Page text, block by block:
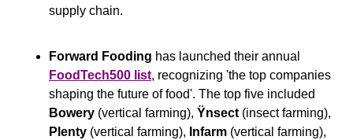
supply chain.
Forward Fooding
FoodTech500 list, recognizing 'the top companies
Bowery (vertical farming), Ÿnsect
Plenty (vertical farming), Infarm (vertical farming),